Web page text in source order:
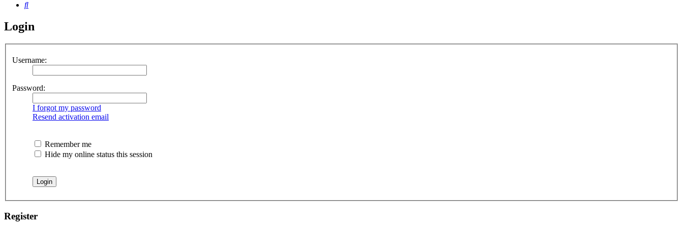
Search
Login
Username:
Password:
I forgot my password
Resend activation email
Remember me
Hide my online status this session
Register